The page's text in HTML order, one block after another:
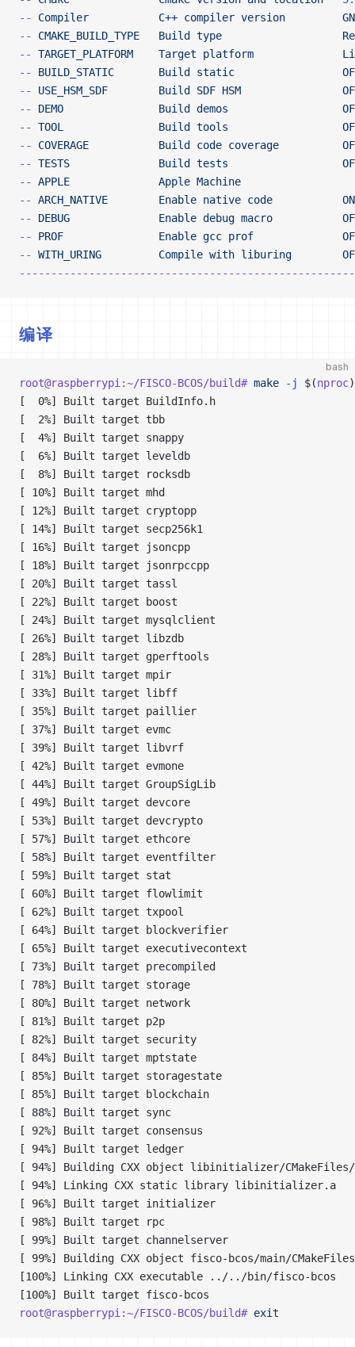
--
Compiler
           C++
compiler version
--
CMAKE_BUILD_TYPE
   Build
type
--
TARGET_PLATFORM
    Target
platform
--
BUILD_STATIC
       Build
static
--
USE_HSM_SDF
        Build
SDF HSM
--
DEMO
               Build
demos
--
TOOL
               Build
tools
--
COVERAGE
           Build
code coverage
--
TESTS
              Build
tests
--
APPLE
              Apple
Machine
--
ARCH_NATIVE
        Enable
native code
           ON
--
DEBUG
              Enable
debug macro
--
PROF
               Enable
gcc prof
--
WITH_URING
         Compile
with liburing
编译
bash
root@raspberrypi:~/FISCO-BCOS/build# make -j $(nproc)
[  0%] Built target BuildInfo.h
[  2%] Built target tbb
[  4%] Built target snappy
[  6%] Built target leveldb
[  8%] Built target rocksdb
[ 10%] Built target mhd
[ 12%] Built target cryptopp
[ 14%] Built target secp256k1
[ 16%] Built target jsoncpp
[ 18%] Built target jsonrpccpp
[ 20%] Built target tassl
[ 22%] Built target boost
[ 24%] Built target mysqlclient
[ 26%] Built target libzdb
[ 28%] Built target gperftools
[ 31%] Built target mpir
[ 33%] Built target libff
[ 35%] Built target paillier
[ 37%] Built target evmc
[ 39%] Built target libvrf
[ 42%] Built target evmone
[ 44%] Built target GroupSigLib
[ 49%] Built target devcore
[ 53%] Built target devcrypto
[ 57%] Built target ethcore
[ 58%] Built target eventfilter
[ 59%] Built target stat
[ 60%] Built target flowlimit
[ 62%] Built target txpool
[ 64%] Built target blockverifier
[ 65%] Built target executivecontext
[ 73%] Built target precompiled
[ 78%] Built target storage
[ 80%] Built target network
[ 81%] Built target p2p
[ 82%] Built target security
[ 84%] Built target mptstate
[ 85%] Built target storagestate
[ 85%] Built target blockchain
[ 88%] Built target sync
[ 92%] Built target consensus
[ 94%] Built target ledger
[ 94%] Building CXX object libinitializer/
[ 94%] Linking CXX static library libinitializer.a
[ 96%] Built target initializer
[ 98%] Built target rpc
[ 99%] Built target channelserver
[ 99%] Building CXX object fisco-bcos/main/
[100%] Linking CXX executable ../../bin/fisco-bcos
[100%] Built target fisco-bcos
root@raspberrypi:~/FISCO-BCOS/build# exit